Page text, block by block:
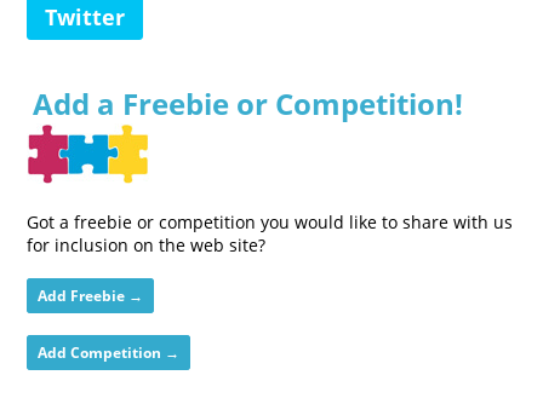
Twitter
Add a Freebie or Competition!
Got a freebie or competition you would like to share with us
for inclusion on the web site?
Add Freebie →
Add Competition →